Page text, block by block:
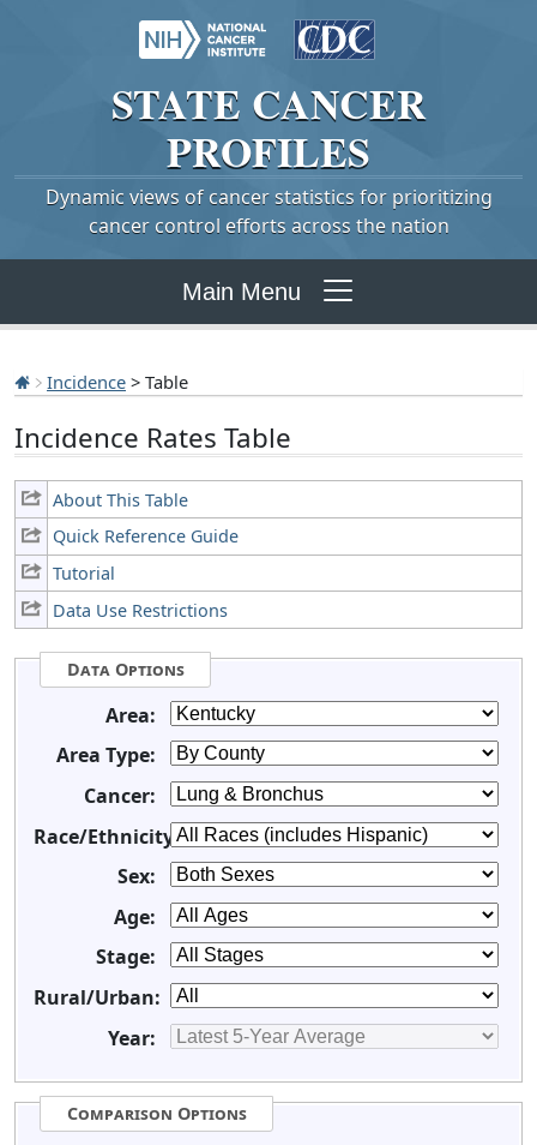
STATE CANCER
PROFILES
Dynamic views of cancer statistics for prioritizing
cancer control efforts across the nation
Main Menu
Incidence > Table
Incidence Rates Table
About This Table
Quick Reference Guide
Tutorial
Data Use Restrictions
Data Options
Area:
Area Type:
Cancer:
Race/Ethnicity:
Sex:
Age:
Stage:
Rural/Urban:
Year:
Comparison Options